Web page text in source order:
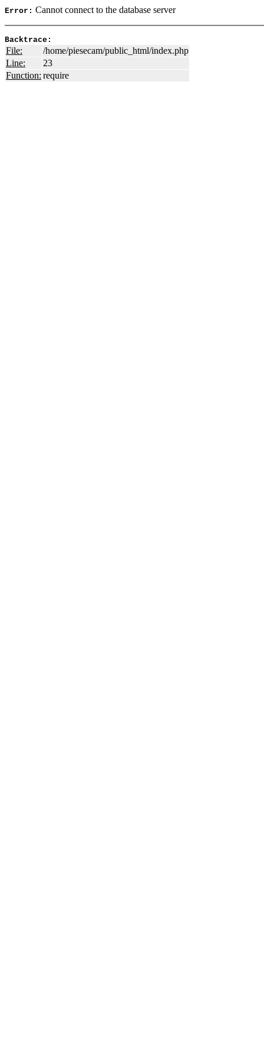
Error: Cannot connect to the database server
Backtrace:
File:
/home/piesecam/public_html/index.php
Line:
23
Function: require